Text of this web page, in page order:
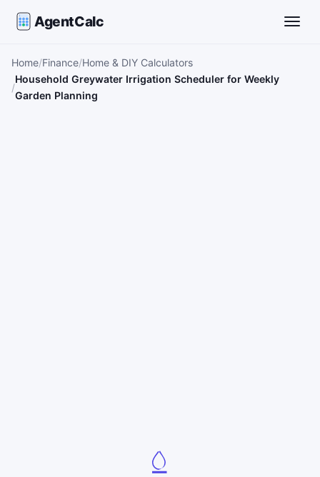
AgentCalc
Home Finance Home & DIY Calculators
Household Greywater Irrigation Scheduler for Weekly
Garden Planning